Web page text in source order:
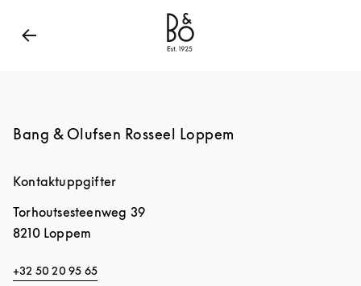
Bang & Olufsen - Exist to Create
Bang & Olufsen Rosseel Loppem
Kontaktuppgifter
Torhoutsesteenweg 39
8210 Loppem
+32 50 20 95 65